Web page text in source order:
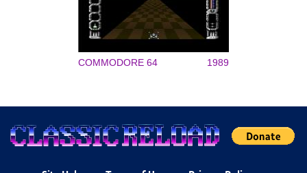
COMMODORE 64 1989